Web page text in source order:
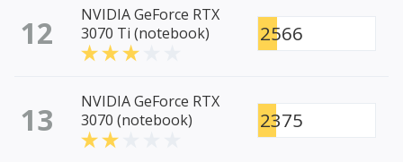
12
NVIDIA GeForce RTX
3070 Ti (notebook)
2566
13
NVIDIA GeForce RTX
3070 (notebook)
2375